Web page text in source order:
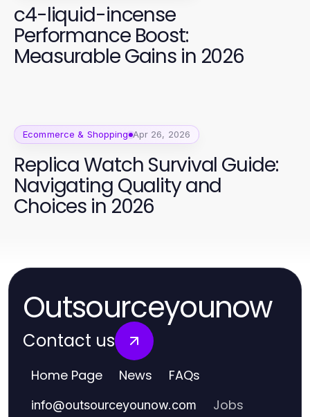
c4-liquid-incense
Performance Boost:
Measurable Gains in 2026
Ecommerce & Shopping Apr 26, 2026
Replica Watch Survival Guide:
Navigating Quality and
Choices in 2026
Outsourceyounow
Contact us
Home Page News FAQs
info@outsourceyounow.com Jobs